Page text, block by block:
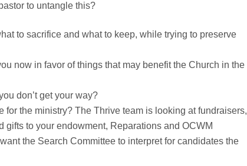
to untangle this?
to sacrifice and what to keep, while trying to preserve
now in favor of things that may benefit the Church in the
don’t get your way?
the ministry? The Thrive team is looking at fundraisers,
to your endowment, Reparations and OCWM
the Search Committee to interpret for candidates the